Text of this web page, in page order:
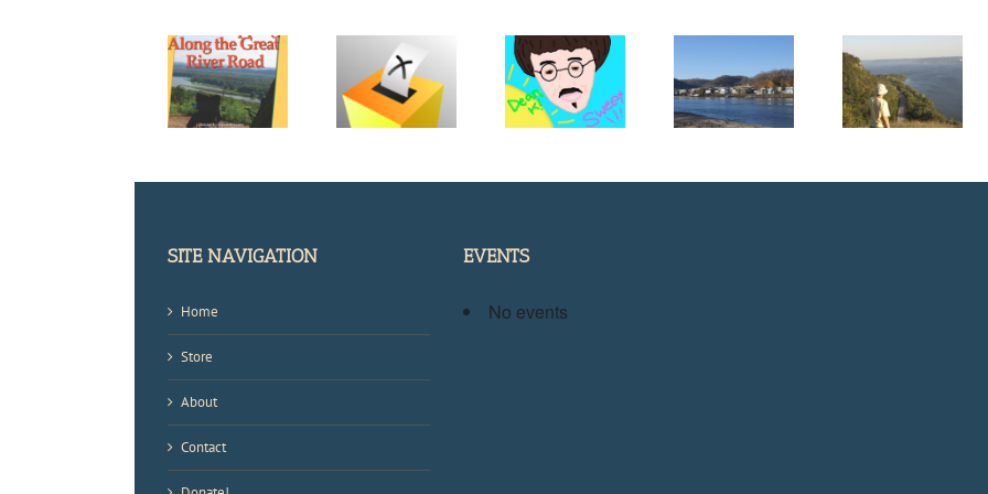
Help Me
Chose the
Next Book
Cover for the
New Look,
Get to Know
Projects in
Need of
Help Me Pick
the Cover for
My New
Book
SITE NAVIGATION
Home
Store
About
Contact
EVENTS
No events